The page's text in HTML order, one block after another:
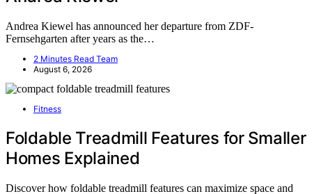
Andrea Kiewel has announced her departure from ZDF-
Fernsehgarten after years as the…
2 Minutes Read Team
August 6, 2026
Fitness
Foldable Treadmill Features for Smaller
Homes Explained
Discover how foldable treadmill features can maximize space and